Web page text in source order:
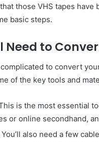
those VHS tapes
basic steps.
Need to
to convert
of the key tools and
is the most essential
or online secondhand,
You’ll also need a few